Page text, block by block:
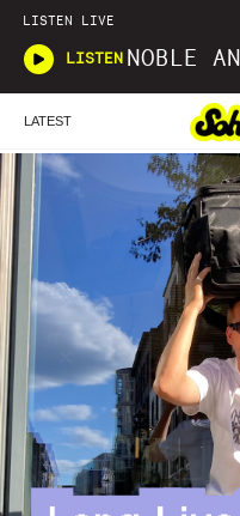
LISTEN LIVE
LISTEN NOBLE
LATEST